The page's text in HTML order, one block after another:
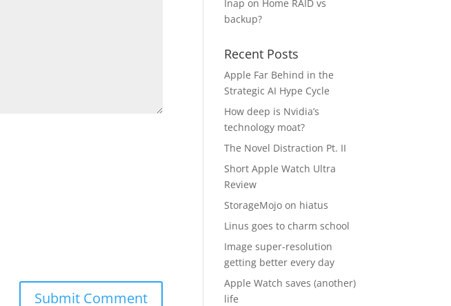
Inap on Home RAID vs
backup?
Recent Posts
Apple Far Behind in the
Strategic AI Hype Cycle
How deep is Nvidia’s
technology moat?
The Novel Distraction Pt. II
Short Apple Watch Ultra
Review
StorageMojo on hiatus
Linus goes to charm school
Image super-resolution
getting better every day
Apple Watch saves (another)
life